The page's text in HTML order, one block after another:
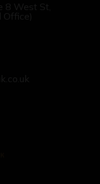
8 West St,
Office)